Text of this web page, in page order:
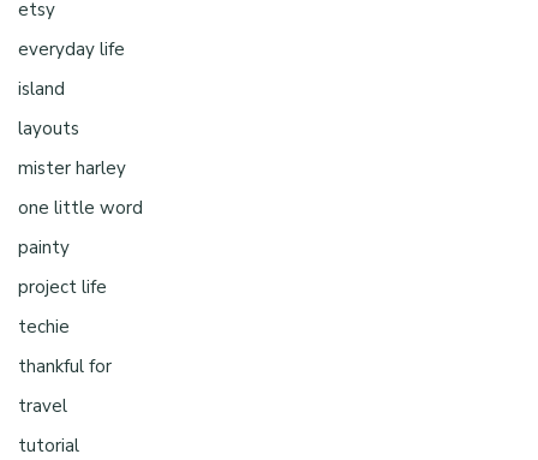
etsy
everyday life
island
layouts
mister harley
one little word
painty
project life
techie
thankful for
travel
tutorial